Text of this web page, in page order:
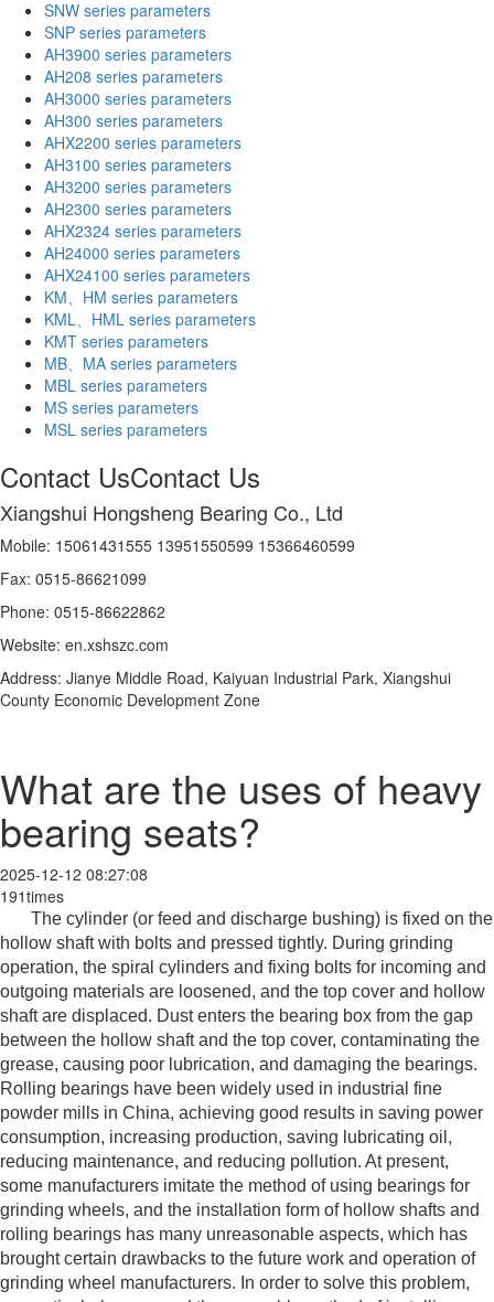
SNW series parameters
SNP series parameters
AH3900 series parameters
AH208 series parameters
AH3000 series parameters
AH300 series parameters
AHX2200 series parameters
AH3100 series parameters
AH3200 series parameters
AH2300 series parameters
AHX2324 series parameters
AH24000 series parameters
AHX24100 series parameters
KM、HM series parameters
KML、HML series parameters
KMT series parameters
MB、MA series parameters
MBL series parameters
MS series parameters
MSL series parameters
Contact UsContact Us
Xiangshui Hongsheng Bearing Co., Ltd
Mobile: 15061431555 13951550599 15366460599
Fax: 0515-86621099
Phone: 0515-86622862
Website: en.xshszc.com
Address: Jianye Middle Road, Kaiyuan Industrial Park, Xiangshui
County Economic Development Zone
What are the uses of heavy
bearing seats?
2025-12-12 08:27:08
191times
The cylinder (or feed and discharge bushing) is fixed on the
hollow shaft with bolts and pressed tightly. During grinding
operation, the spiral cylinders and fixing bolts for incoming and
outgoing materials are loosened, and the top cover and hollow
shaft are displaced. Dust enters the bearing box from the gap
between the hollow shaft and the top cover, contaminating the
grease, causing poor lubrication, and damaging the bearings.
Rolling bearings have been widely used in industrial fine
powder mills in China, achieving good results in saving power
consumption, increasing production, saving lubricating oil,
reducing maintenance, and reducing pollution. At present,
some manufacturers imitate the method of using bearings for
grinding wheels, and the installation form of hollow shafts and
rolling bearings has many unreasonable aspects, which has
brought certain drawbacks to the future work and operation of
grinding wheel manufacturers. In order to solve this problem,